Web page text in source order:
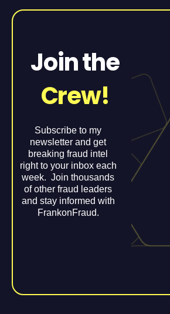
Join the
Crew!
Subscribe to my
newsletter and get
breaking fraud intel
right to your inbox each
week. Join thousands
of other fraud leaders
and stay informed with
FrankonFraud.